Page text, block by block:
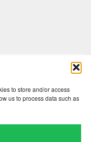
to store and/or access
us to process data such as